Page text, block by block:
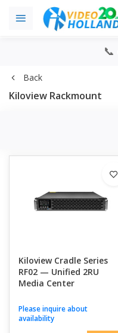
Back
Kiloview Rackmount
Kiloview Cradle Series
RF02 — Unified 2RU
Media Center
Please inquire about
availability